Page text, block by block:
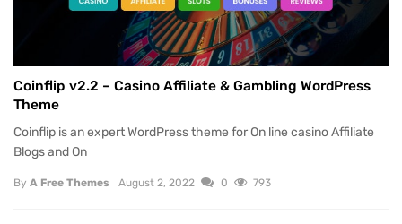
Coinflip v2.2 – Casino Affiliate & Gambling WordPress
Theme
Coinflip is an expert WordPress theme for On line casino Affiliate
Blogs and On
By A Free Themes August 2, 2022 0 793